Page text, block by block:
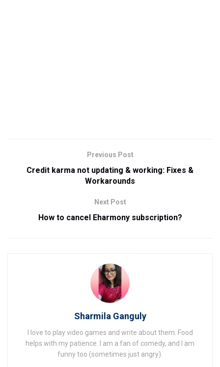
Previous Post
Credit karma not updating & working: Fixes &
Workarounds
Next Post
How to cancel Eharmony subscription?
Sharmila Ganguly
I love to play video games and write about them. Food
helps with my patience. I am a fan of comedy, and I am
funny too (sometimes just angry).